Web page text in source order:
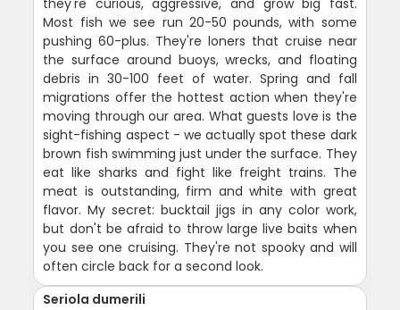
they're curious, aggressive, and grow big fast.
Most fish we see run 20-50 pounds, with some
pushing 60-plus. They're loners that cruise near
the surface around buoys, wrecks, and floating
debris in 30-100 feet of water. Spring and fall
migrations offer the hottest action when they're
moving through our area. What guests love is the
sight-fishing aspect - we actually spot these dark
brown fish swimming just under the surface. They
eat like sharks and fight like freight trains. The
meat is outstanding, firm and white with great
flavor. My secret: bucktail jigs in any color work,
but don't be afraid to throw large live baits when
you see one cruising. They're not spooky and will
often circle back for a second look.
Seriola dumerili